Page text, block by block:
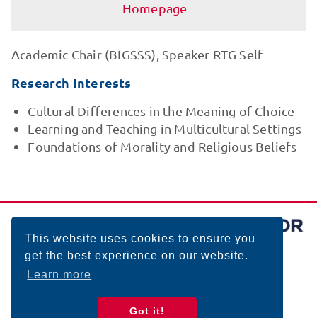
This website uses cookies to ensure you
get the best experience on our website.
Learn more
Got it!
Homepage
Academic Chair (BIGSSS), Speaker RTG Self
Research Interests
Cultural Differences in the Meaning of Choice
Learning and Teaching in Multicultural Settings
Foundations of Morality and Religious Beliefs